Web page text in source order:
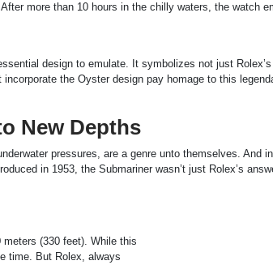
more than 10 hours in the chilly waters, the watch
design to emulate. It symbolizes not just
incorporate the Oyster design pay homage to this
New Depths
pressures, are a genre unto themselves. And
in 1953, the Submariner wasn’t just Rolex’s
(330 feet). While this
time. But Rolex, always